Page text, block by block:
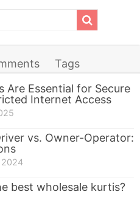
Tags
Are Essential for Secure
Internet Access
vs. Owner-Operator:
2024
best wholesale kurtis?